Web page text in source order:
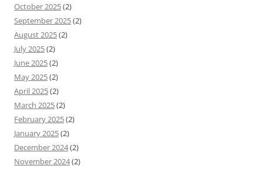
October 2025(2)
September 2025(2)
August 2025(2)
July 2025(2)
June 2025(2)
May 2025(2)
April 2025(2)
March 2025(2)
February 2025(2)
January 2025(2)
December 2024(2)
November 2024(2)